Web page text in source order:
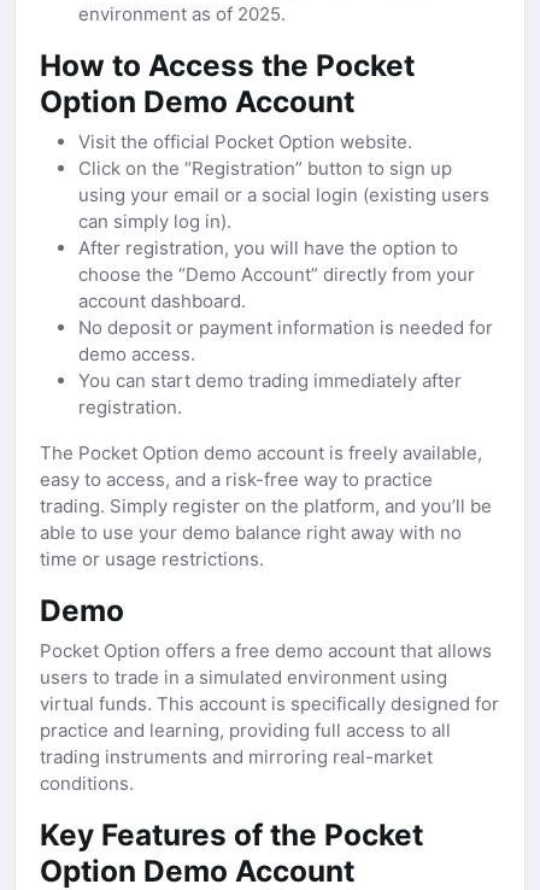
environment as of 2025.
How to Access the Pocket
Option Demo Account
Visit the official Pocket Option website.
Click on the “Registration” button to sign up
using your email or a social login (existing users
can simply log in).
After registration, you will have the option to
choose the “Demo Account” directly from your
account dashboard.
No deposit or payment information is needed for
demo access.
You can start demo trading immediately after
registration.
The Pocket Option demo account is freely available,
easy to access, and a risk-free way to practice
trading. Simply register on the platform, and you’ll be
able to use your demo balance right away with no
time or usage restrictions.
Demo
Pocket Option offers a free demo account that allows
users to trade in a simulated environment using
virtual funds. This account is specifically designed for
practice and learning, providing full access to all
trading instruments and mirroring real-market
conditions.
Key Features of the Pocket
Option Demo Account